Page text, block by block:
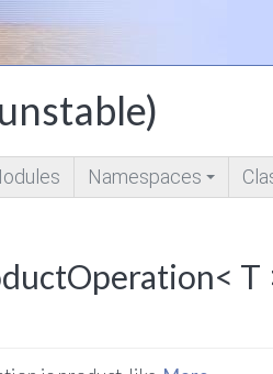
Namespaces
T